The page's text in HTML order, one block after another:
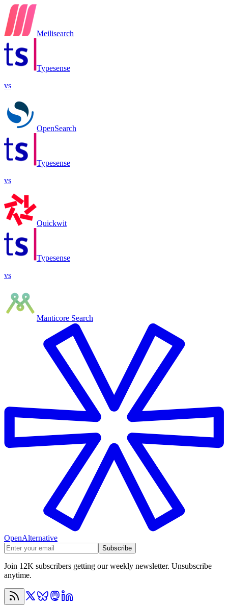
Meilisearch
Typesense
vs
OpenSearch
Typesense
vs
Quickwit
Typesense
vs
Manticore Search
OpenAlternative
Subscribe
Join 12K subscribers getting our weekly newsletter. Unsubscribe
anytime.